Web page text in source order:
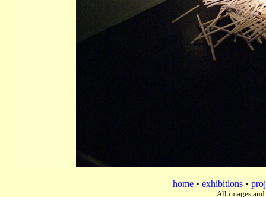
home • exhibitions •
All images